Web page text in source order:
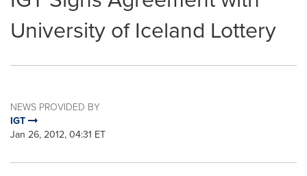
University of Iceland Lottery
NEWS PROVIDED BY
IGT
Jan 26, 2012, 04:31 ET